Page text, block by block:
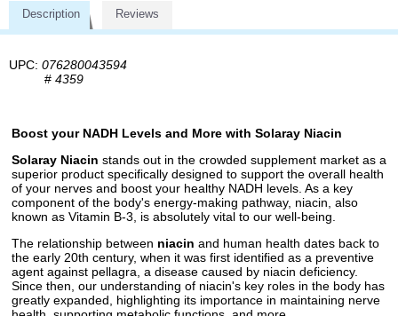
Description Reviews
UPC: 076280043594
# 4359
Boost your NADH Levels and More with Solaray Niacin
Solaray Niacin stands out in the crowded supplement market as a
superior product specifically designed to support the overall health
of your nerves and boost your healthy NADH levels. As a key
component of the body's energy-making pathway, niacin, also
known as Vitamin B-3, is absolutely vital to our well-being.
The relationship between niacin and human health dates back to
the early 20th century, when it was first identified as a preventive
agent against pellagra, a disease caused by niacin deficiency.
Since then, our understanding of niacin's key roles in the body has
greatly expanded, highlighting its importance in maintaining nerve